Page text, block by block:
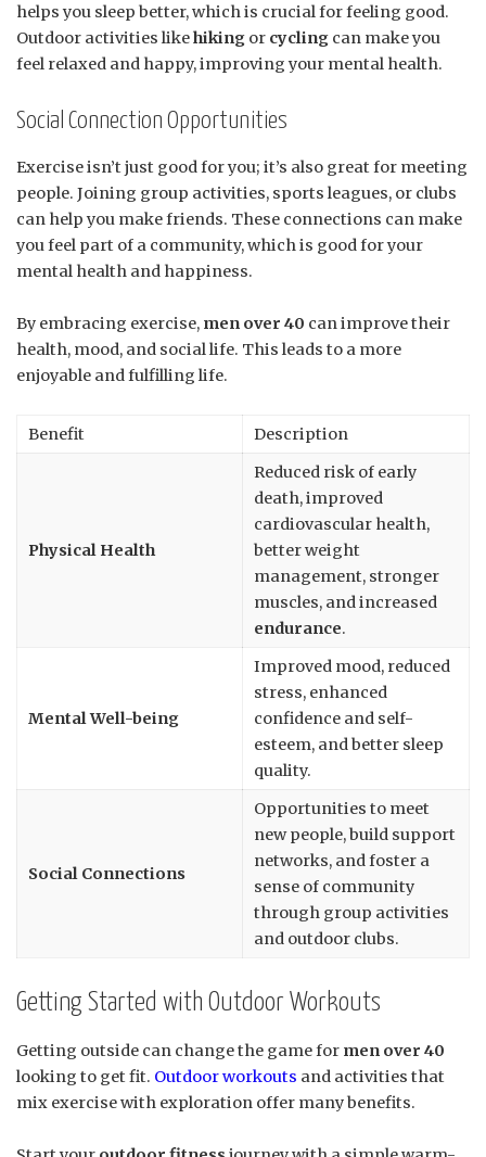
helps you sleep better, which is crucial for feeling good.
Outdoor activities likehiking or cycling can make you
feel relaxed and happy, improving your mental health.
Social Connection Opportunities
Exercise isn’t just good for you; it’s also great for meeting
people. Joining group activities, sports leagues, or clubs
can help you make friends. These connections can make
you feel part of a community, which is good for your
mental health and happiness.
By embracing exercise, men over 40 can improve their
health, mood, and social life. This leads to a more
enjoyable and fulfilling life.
Benefit Description
Physical Health
Reduced risk of early
death, improved
cardiovascular health,
better weight
management, stronger
muscles, and increased
endurance.
Mental Well-being
Improved mood, reduced
stress, enhanced
confidence and self-
esteem, and better sleep
quality.
Social Connections
Opportunities to meet
new people, build support
networks, and foster a
sense of community
through group activities
and outdoor clubs.
Getting Started with Outdoor Workouts
Getting outside can change the game for men over 40
looking to get fit. Outdoor workouts and activities that
mix exercise with exploration offer many benefits.